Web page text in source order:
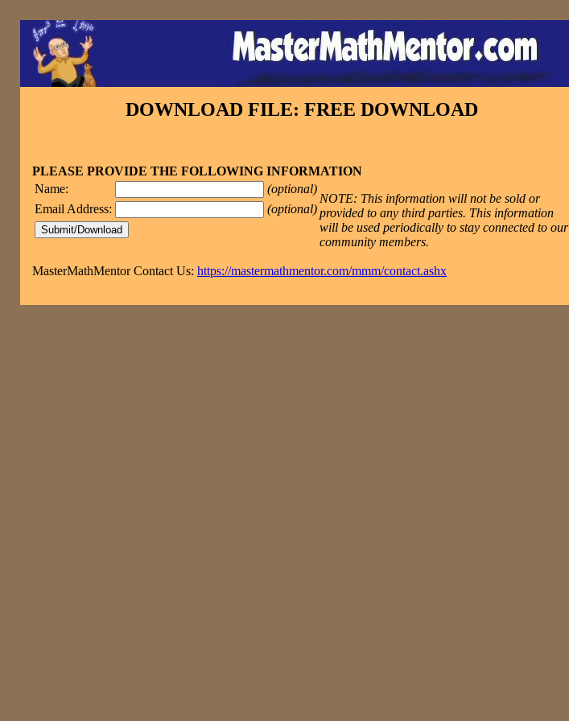
DOWNLOAD FILE: FREE DOWNLOAD
PLEASE PROVIDE THE FOLLOWING INFORMATION
Name:
(optional)
Email Address:
(optional)
NOTE: This information will not be sold or
provided to any third parties. This information
will be used periodically to stay connected to our
community members.
MasterMathMentor Contact Us: https://mastermathmentor.com/mmm/contact.ashx